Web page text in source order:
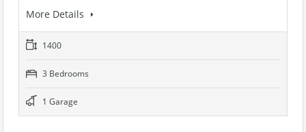
More Details
1400
3 Bedrooms
1 Garage